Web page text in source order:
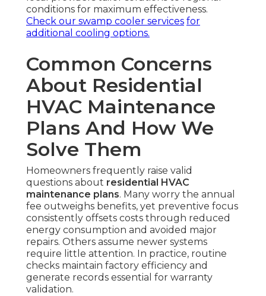
conditions for maximum effectiveness.
Check our swamp cooler services for
additional cooling options.
Common Concerns
About Residential
HVAC Maintenance
Plans And How We
Solve Them
Homeowners frequently raise valid
questions about residential HVAC
maintenance plans. Many worry the annual
fee outweighs benefits, yet preventive focus
consistently offsets costs through reduced
energy consumption and avoided major
repairs. Others assume newer systems
require little attention. In practice, routine
checks maintain factory efficiency and
generate records essential for warranty
validation.